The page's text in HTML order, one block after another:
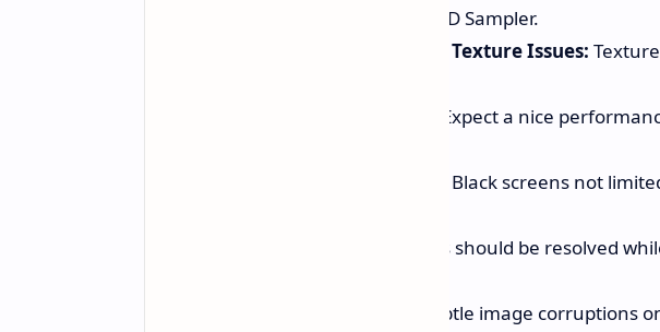
drivers for Adobe Substance 3D Sampler.
Adobe Substance 3D Painter Texture Issues:
Expect a nice
Black screens not
Audio glitches should be resolved
Those subtle image corruptions